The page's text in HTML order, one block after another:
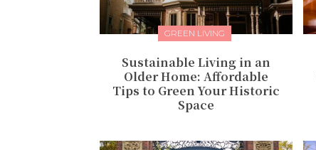
GREEN LIVING
Sustainable Living in an
Older Home: Affordable
Tips to Green Your Historic
Space